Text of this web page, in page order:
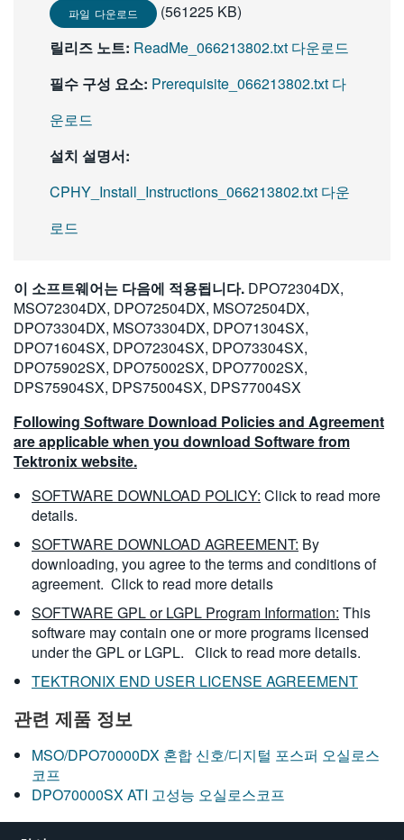
파일 다운로드
(561225 KB)
릴리즈 노트: ReadMe_066213802.txt 다운로드
필수 구성 요소: Prerequisite_066213802.txt 다
운로드
설치 설명서:
CPHY_Install_Instructions_066213802.txt 다운
로드
이 소프트웨어는 다음에 적용됩니다. DPO72304DX,
MSO72304DX, DPO72504DX, MSO72504DX,
DPO73304DX, MSO73304DX, DPO71304SX,
DPO71604SX, DPO72304SX, DPO73304SX,
DPO75902SX, DPO75002SX, DPO77002SX,
DPS75904SX, DPS75004SX, DPS77004SX
Following Software Download Policies and Agreement
are applicable when you download Software from
Tektronix website.
SOFTWARE DOWNLOAD POLICY: Click to read more
details.
SOFTWARE DOWNLOAD AGREEMENT: By
downloading, you agree to the terms and conditions of
agreement. Click to read more details
SOFTWARE GPL or LGPL Program Information: This
software may contain one or more programs licensed
under the GPL or LGPL. Click to read more details.
TEKTRONIX END USER LICENSE AGREEMENT
관련 제품 정보
MSO/DPO70000DX 혼합 신호/디지털 포스퍼 오실로스
코프
DPO70000SX ATI 고성능 오실로스코프